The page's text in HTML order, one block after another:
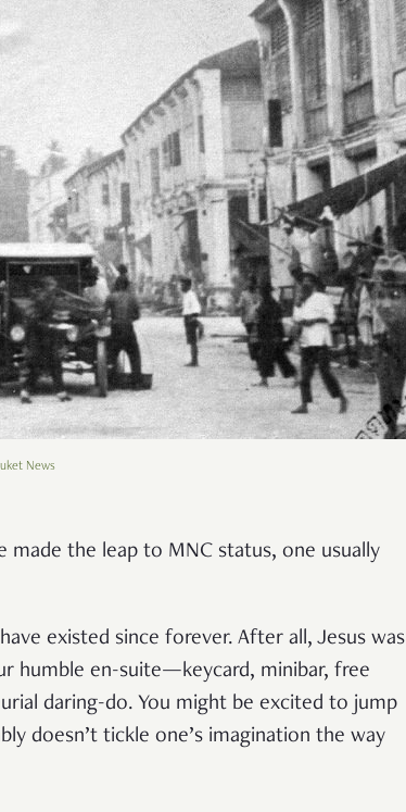
News
made the leap to MNC status, one usually
existed since forever. After all, Jesus was
humble en-suite—keycard, minibar, free
daring-do. You might be excited to jump
doesn’t tickle one’s imagination the way